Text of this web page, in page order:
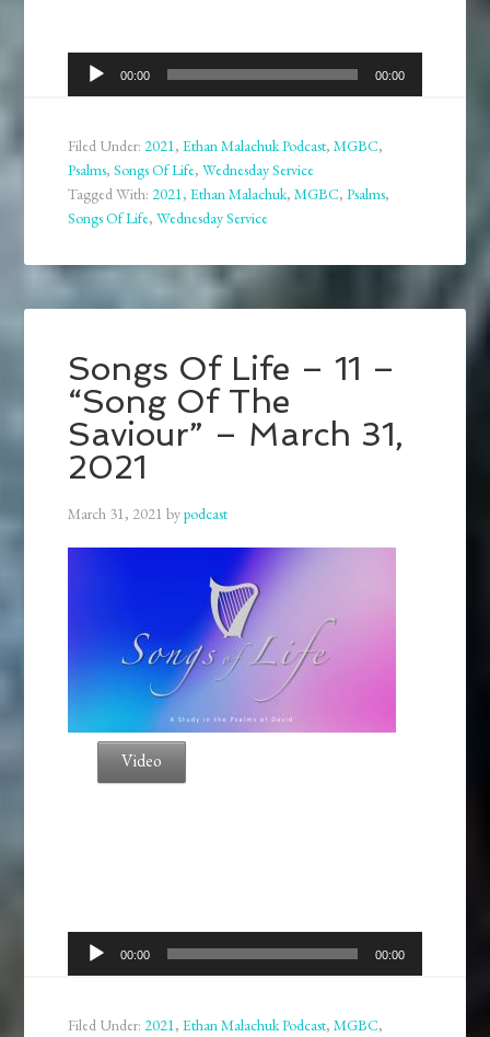
Audio
Player
00:00 00:00
Filed Under:2021,Ethan Malachuk Podcast,MGBC,
Psalms,Songs Of Life,Wednesday Service
Tagged With:2021,Ethan Malachuk,MGBC,Psalms,
Songs Of Life,Wednesday Service
Songs Of Life – 11 –
“Song Of The
Saviour” – March 31,
2021
March 31, 2021 bypodcast
Video
Audio
Player
00:00 00:00
Filed Under:2021,Ethan Malachuk Podcast,MGBC,